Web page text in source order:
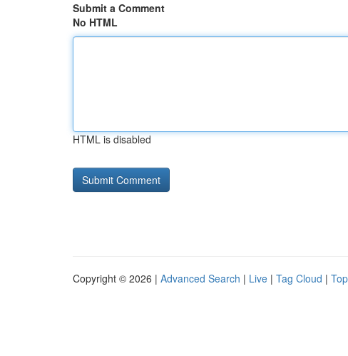
Submit a Comment
No HTML
HTML is disabled
Copyright © 2026 | Advanced Search | Live | Tag Cloud |